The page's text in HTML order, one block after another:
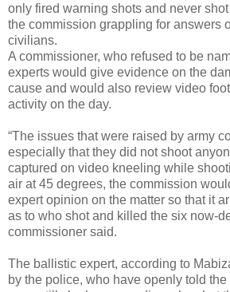
only fired warning shots and never
the commission grappling for answers
civilians.
A commissioner, who refused to be
experts would give evidence on the
cause and would also review video
activity on the day.
“The issues that were raised by army
especially that they did not shoot
captured on video kneeling while
air at 45 degrees, the commission
expert opinion on the matter so that it
as to who shot and killed the six now-
commissioner said.
The ballistic expert, according to
by the police, who have openly told